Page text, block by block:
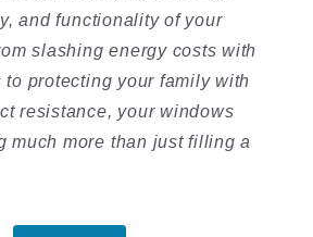
and functionality of your
slashing energy costs with
to protecting your family with
resistance, your windows
much more than just filling a